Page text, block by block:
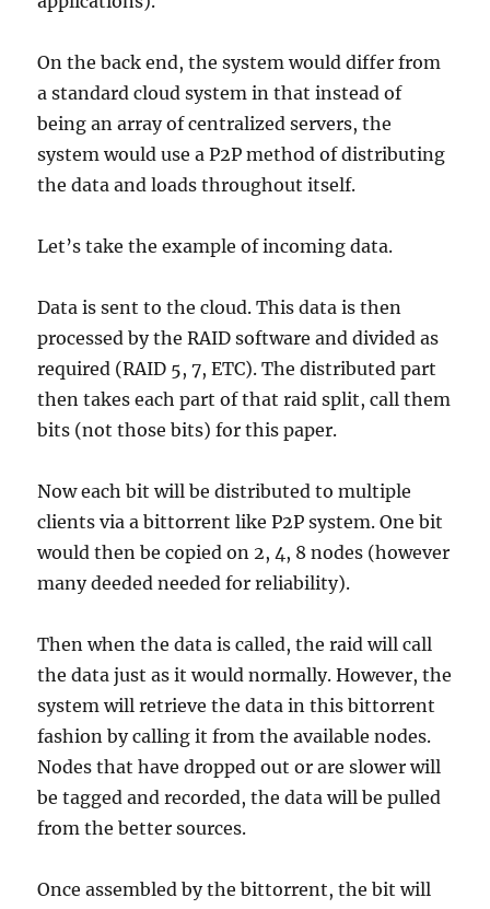
On the back end, the system would differ from
a standard cloud system in that instead of
being an array of centralized servers, the
system would use a P2P method of distributing
the data and loads throughout itself.
Let’s take the example of incoming data.
Data is sent to the cloud. This data is then
processed by the RAID software and divided as
required (RAID 5, 7, ETC). The distributed part
then takes each part of that raid split, call them
bits (not those bits) for this paper.
Now each bit will be distributed to multiple
clients via a bittorrent like P2P system. One bit
would then be copied on 2, 4, 8 nodes (however
many deeded needed for reliability).
Then when the data is called, the raid will call
the data just as it would normally. However, the
system will retrieve the data in this bittorrent
fashion by calling it from the available nodes.
Nodes that have dropped out or are slower will
be tagged and recorded, the data will be pulled
from the better sources.
Once assembled by the bittorrent, the bit will